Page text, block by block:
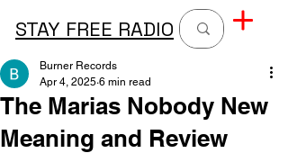
STAY FREE RADIO
The Marias Nobody New
Meaning and Review
Burner Records
Apr 4, 2025 6 min read